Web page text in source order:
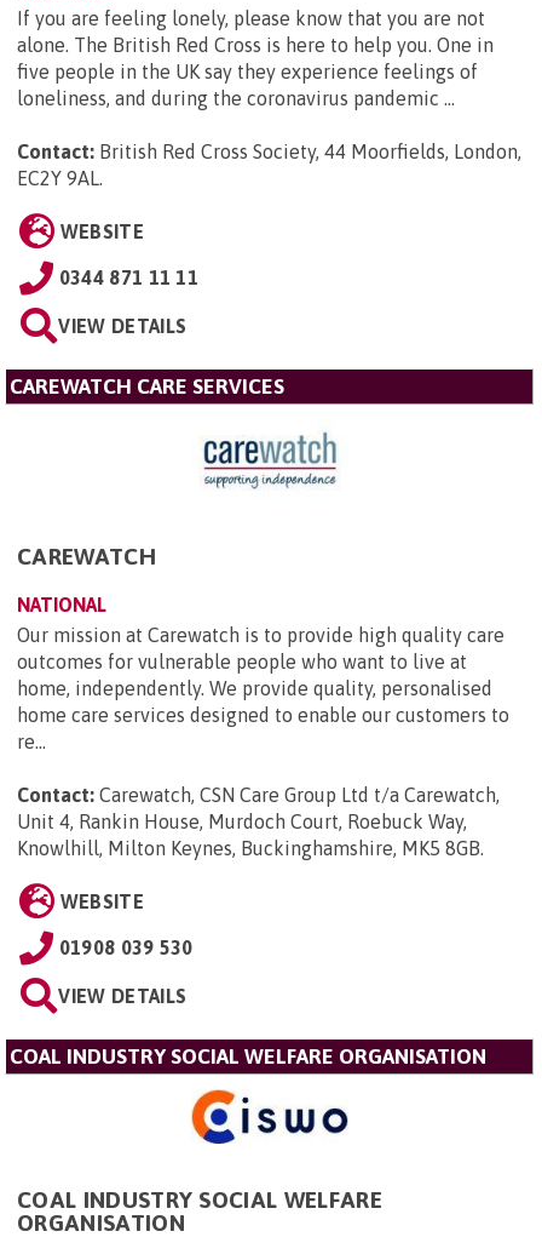
If you are feeling lonely, please know that you are not
alone. The British Red Cross is here to help you. One in
five people in the UK say they experience feelings of
loneliness, and during the coronavirus pandemic ...
Contact: British Red Cross Society, 44 Moorfields, London,
EC2Y 9AL.
WEBSITE
0344 871 11 11
VIEW DETAILS
CAREWATCH CARE SERVICES
CAREWATCH
NATIONAL
Our mission at Carewatch is to provide high quality care
outcomes for vulnerable people who want to live at
home, independently. We provide quality, personalised
home care services designed to enable our customers to
re...
Contact: Carewatch, CSN Care Group Ltd t/a Carewatch,
Unit 4, Rankin House, Murdoch Court, Roebuck Way,
Knowlhill, Milton Keynes, Buckinghamshire, MK5 8GB
WEBSITE
01908 039 530
VIEW DETAILS
COAL INDUSTRY SOCIAL WELFARE ORGANISATION
COAL INDUSTRY SOCIAL WELFARE
ORGANISATION